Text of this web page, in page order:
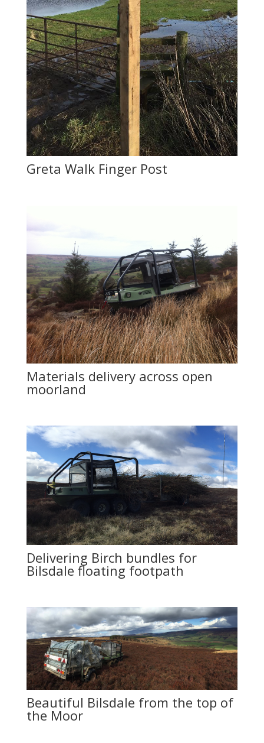
Greta Walk Finger Post
Materials delivery across open
moorland
Delivering Birch bundles for
Bilsdale floating footpath
Beautiful Bilsdale from the top of
the Moor